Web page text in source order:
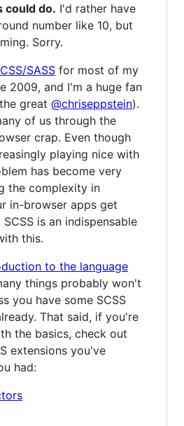
could do. I'd rather have
number like 10, but
Sorry.
SASS for most of my
2009, and I'm a huge fan
great @chriseppstein).
of us through the
crap. Even though
playing nice with
has become very
the complexity in
in-browser apps get
is an indispensable
this.
to the language
things probably won't
you have some SCSS
That said, if you're
the basics, check out
extensions you've
had: